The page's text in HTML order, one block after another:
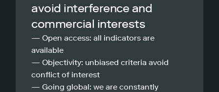
avoid interference and
commercial interests
— Open access: all indicators are
available
— Objectivity: unbiased criteria avoid
conflict of interest
— Going global: we are constantly